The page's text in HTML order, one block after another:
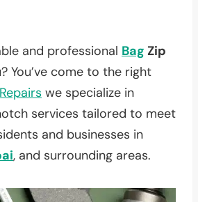
and professional Bag Zip
You’ve come to the right
we specialize in
services tailored to meet
and businesses in
, and surrounding areas.